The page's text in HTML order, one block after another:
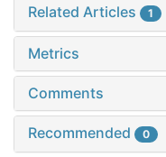
Related Articles 1
Metrics
Comments
Recommended 0